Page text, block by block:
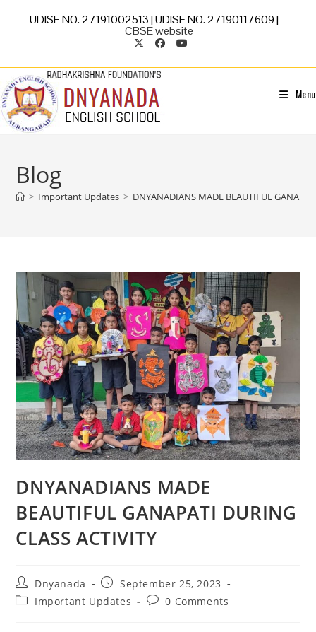
UDISE NO. 27191002513 | UDISE NO. 27190117609 |
CBSE website
Menu
Blog
> Important Updates > DNYANADIANS MADE BEAUTIFUL
DNYANADIANS MADE
BEAUTIFUL GANAPATI DURING
CLASS ACTIVITY
Dnyanada
September 25, 2023
Important Updates
0 Comments